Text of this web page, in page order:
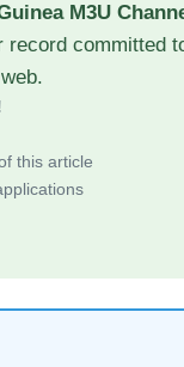
M3U
record committed
this article